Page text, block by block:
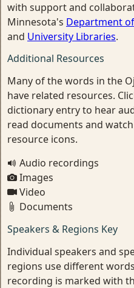
with support and
Minnesota's Department
and University Libraries.
Additional Resources
Many of the words in the
have related resources.
dictionary entry to hear
read documents and
resource icons.
Audio recordings
Images
Video
Documents
Speakers & Regions Key
Individual speakers and
regions use different
recording is marked with